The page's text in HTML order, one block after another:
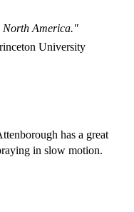
North America."
University
has a great
in slow motion.